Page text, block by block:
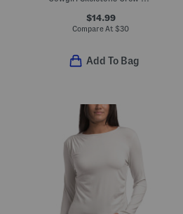
$14.99
Compare At $30
Add To Bag